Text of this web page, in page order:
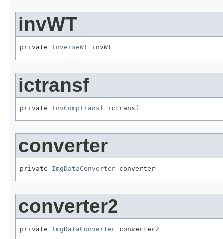
invWT
private InverseWT invWT
ictransf
private InvCompTransf ictransf
converter
private ImgDataConverter converter
converter2
private ImgDataConverter converter2